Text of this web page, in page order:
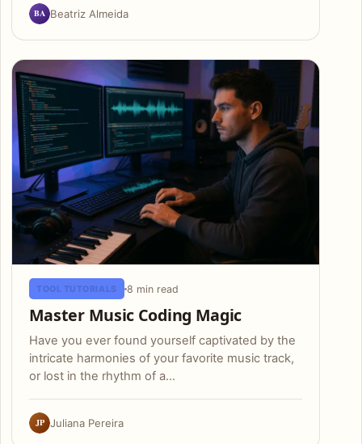
BA Beatriz Almeida
TOOL TUTORIALS 8 min read
Master Music Coding Magic
Have you ever found yourself captivated by the
intricate harmonies of your favorite music track,
or lost in the rhythm of a…
JP Juliana Pereira